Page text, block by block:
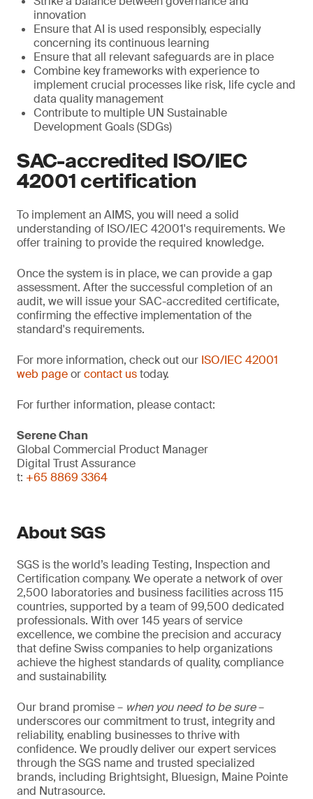
innovation
Ensure that AI is used responsibly, especially
concerning its continuous learning
Ensure that all relevant safeguards are in place
Combine key frameworks with experience to
implement crucial processes like risk, life cycle and
data quality management
Contribute to multiple UN Sustainable
Development Goals (SDGs)
SAC-accredited ISO/IEC
42001 certification
To implement an AIMS, you will need a solid
understanding of ISO/IEC 42001's requirements. We
offer training to provide the required knowledge.
Once the system is in place, we can provide a gap
assessment. After the successful completion of an
audit, we will issue your SAC-accredited certificate,
confirming the effective implementation of the
standard's requirements.
For more information, check out our ISO/IEC 42001
web pageorcontact ustoday.
For further information, please contact:
Serene Chan
Global Commercial Product Manager
Digital Trust Assurance
t: +65 8869 3364
About SGS
SGS is the world’s leading Testing, Inspection and
Certification company. We operate a network of over
2,500 laboratories and business facilities across 115
countries, supported by a team of 99,500 dedicated
professionals. With over 145 years of service
excellence, we combine the precision and accuracy
that define Swiss companies to help organizations
achieve the highest standards of quality, compliance
and sustainability.
Our brand promise – when you need to be sure–
underscores our commitment to trust, integrity and
reliability, enabling businesses to thrive with
confidence. We proudly deliver our expert services
through the SGS name and trusted specialized
brands, including Brightsight, Bluesign, Maine Pointe
and Nutrasource.